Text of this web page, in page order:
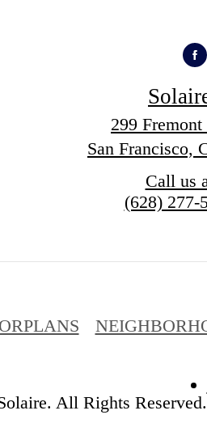
299 Fremont
San Francisco,
Call us
(628) 277-
All Rights Reserved.